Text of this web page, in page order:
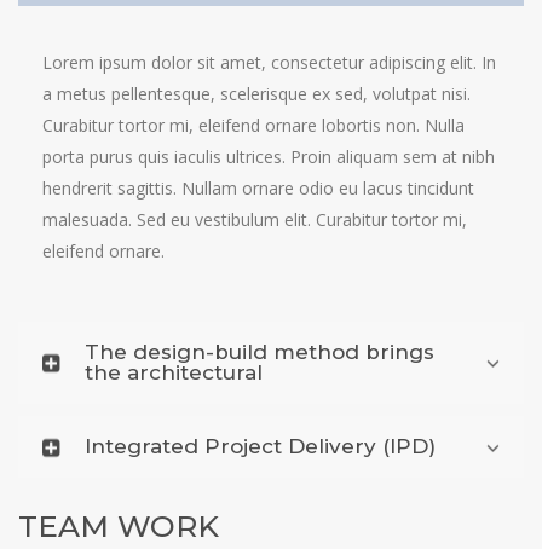
Lorem ipsum dolor sit amet, consectetur adipiscing elit. In
a metus pellentesque, scelerisque ex sed, volutpat nisi.
Curabitur tortor mi, eleifend ornare lobortis non. Nulla
porta purus quis iaculis ultrices. Proin aliquam sem at nibh
hendrerit sagittis. Nullam ornare odio eu lacus tincidunt
malesuada. Sed eu vestibulum elit. Curabitur tortor mi,
eleifend ornare.
The design-build method brings
the architectural
Integrated Project Delivery (IPD)
TEAM WORK